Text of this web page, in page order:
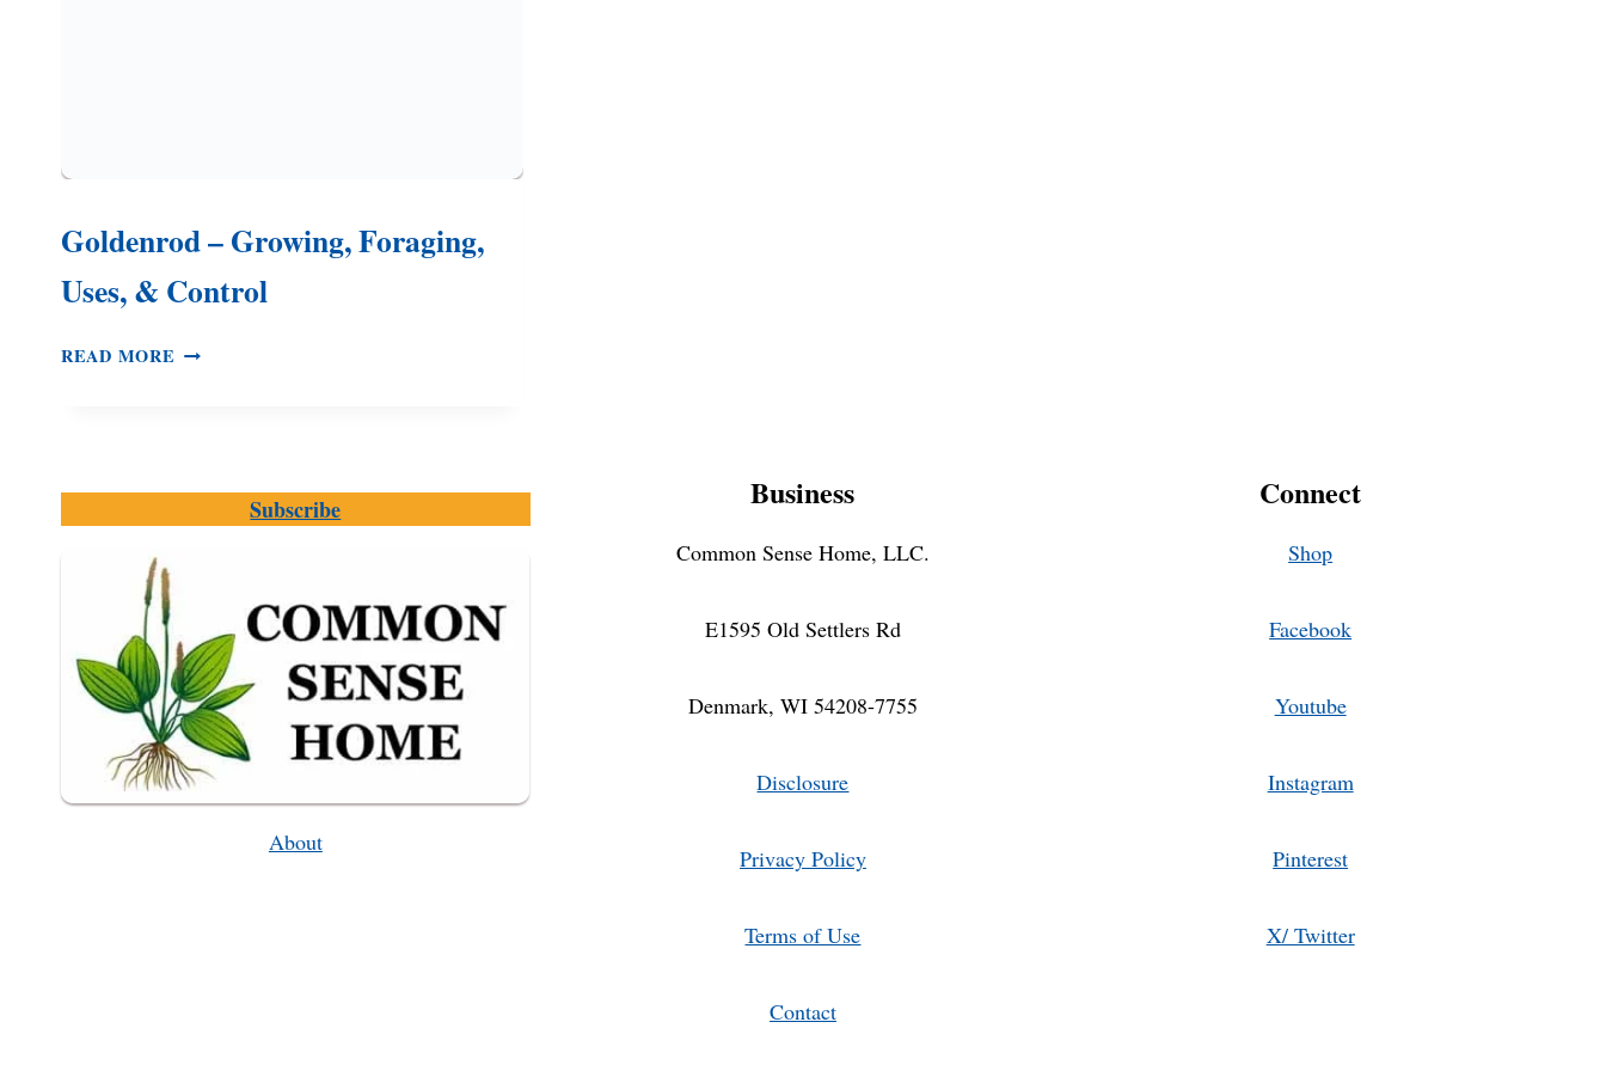
Goldenrod – Growing, Foraging,
Uses, & Control
READ MORE GOLDENROD
&
CONTROLSubscribe
About
Business
Common Sense Home, LLC.
E1595 Old Settlers Rd
Denmark, WI 54208-7755
Disclosure
Privacy Policy
Terms of Use
Contact
Connect
Shop
Facebook
Youtube
Instagram
Pinterest
X/ Twitter